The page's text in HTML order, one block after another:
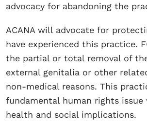
advocacy for abandoning the
ACANA will advocate for
have experienced this practice.
the partial or total removal of
external genitalia or other
non-medical reasons. This
fundamental human rights issue
health and social implications.